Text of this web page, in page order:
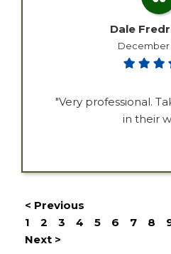
Dale
December
"Very professional.
in their
< Previous
1
2 3 4 5 6 7 8
Next >